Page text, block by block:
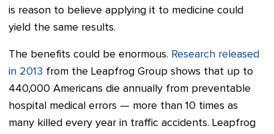
is reason to believe applying it to medicine could
yield the same results.
The benefits could be enormous. Research released
in 2013 from the Leapfrog Group shows that up to
440,000 Americans die annually from preventable
hospital medical errors — more than 10 times as
many killed every year in traffic accidents. Leapfrog